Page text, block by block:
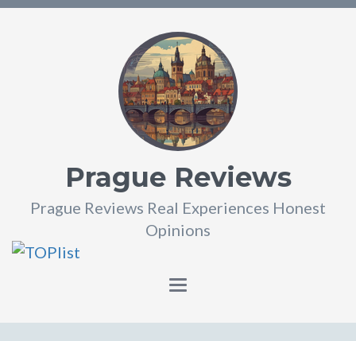
Prague Reviews
Prague Reviews Real Experiences Honest
Opinions
Toggle